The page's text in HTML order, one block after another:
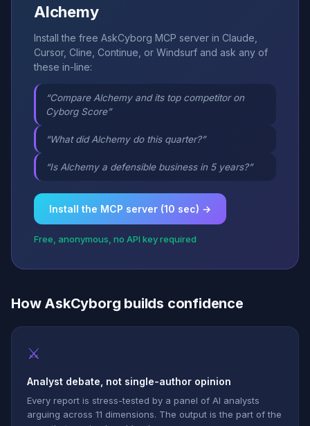
Alchemy
Install the free AskCyborg MCP server in Claude,
Cursor, Cline, Continue, or Windsurf and ask any of
these in-line:
“Compare Alchemy and its top competitor on
Cyborg Score”
“What did Alchemy do this quarter?”
“Is Alchemy a defensible business in 5 years?”
Install the MCP server (10 sec) →
Free, anonymous, no API key required
How AskCyborg builds confidence
⚔
Analyst debate, not single-author opinion
Every report is stress-tested by a panel of AI analysts
arguing across 11 dimensions. The output is the part of the